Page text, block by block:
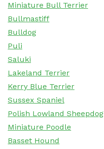
Miniature Bull Terrier
Bullmastiff
Bulldog
Puli
Saluki
Lakeland Terrier
Kerry Blue Terrier
Sussex Spaniel
Polish Lowland Sheepdog
Miniature Poodle
Basset Hound